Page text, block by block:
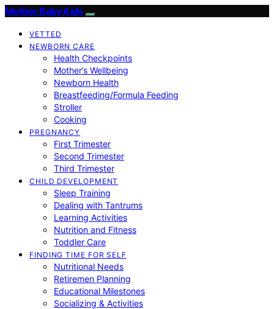
Mother Baby Kids
VETTED
NEWBORN CARE
Health Checkpoints
Mother’s Wellbeing
Newborn Health
Breastfeeding/Formula Feeding
Stroller
Cooking
PREGNANCY
First Trimester
Second Trimester
Third Trimester
CHILD DEVELOPMENT
Sleep Training
Dealing with Tantrums
Learning Activities
Nutrition and Fitness
Toddler Care
FINDING TIME FOR SELF
Nutritional Needs
Retiremen Planning
Educational Milestones
Socializing & Activities